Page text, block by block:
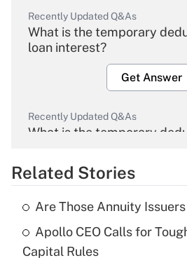
Recently Updated Q&As
What is the temporary
loan interest?
Get Answer
Recently Updated Q&As
What is the temporary
Get Answer
Recently Updated Q&As
What is the temporary
income?
Related Stories
Are Those Annuity Issuers
Apollo CEO Calls for
Capital Rules